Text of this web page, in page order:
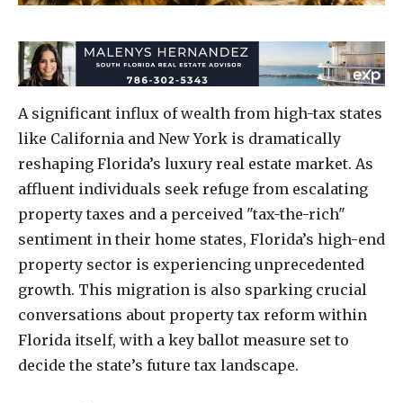
A significant influx of wealth from high-tax states
like California and New York is dramatically
reshaping Florida’s luxury real estate market. As
affluent individuals seek refuge from escalating
property taxes and a perceived "tax-the-rich"
sentiment in their home states, Florida’s high-end
property sector is experiencing unprecedented
growth. This migration is also sparking crucial
conversations about property tax reform within
Florida itself, with a key ballot measure set to
decide the state’s future tax landscape.